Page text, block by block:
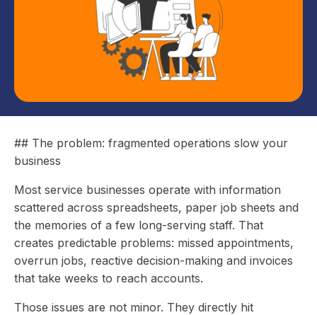
## The problem: fragmented operations slow your
business
Most service businesses operate with information
scattered across spreadsheets, paper job sheets and
the memories of a few long-serving staff. That
creates predictable problems: missed appointments,
overrun jobs, reactive decision-making and invoices
that take weeks to reach accounts.
Those issues are not minor. They directly hit